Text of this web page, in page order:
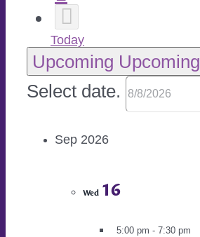
Today
Upcoming Upcoming
Select date.
Sep 2026
Wed 16
5:00 pm - 7:30 pm